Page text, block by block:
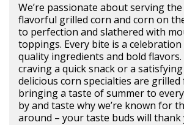
We’re passionate about serving
flavorful grilled corn and corn on
to perfection and slathered with
toppings. Every bite is a
quality ingredients and bold flavors.
craving a quick snack or a
delicious corn specialties are
bringing a taste of summer to
by and taste why we’re known for
around – your taste buds will thank